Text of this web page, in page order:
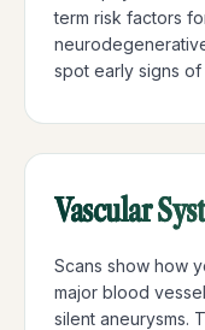
term risk factors
spot early signs of
Vascular
Scans show how
major blood
silent aneurysms.